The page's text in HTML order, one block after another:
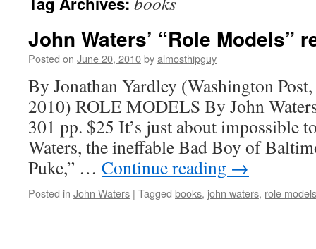
John Waters’ “Role Models”
Posted on June 20, 2010byalmosthipguy
By Jonathan Yardley (Washington
2010) ROLE MODELS By John
301 pp. $25 It’s just about impossible
Waters, the ineffable Bad Boy of
Puke,” … Continue reading →
Posted in John Waters | Tagged books, john waters, role models